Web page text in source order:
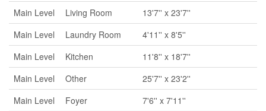
Main Level
Living Room
13'7'' x 23'7''
Main Level
Laundry Room
4'11'' x 8'5''
Main Level
Kitchen
11'8'' x 18'7''
Main Level
Other
25'7'' x 23'2''
Main Level
Foyer
7'6'' x 7'11''